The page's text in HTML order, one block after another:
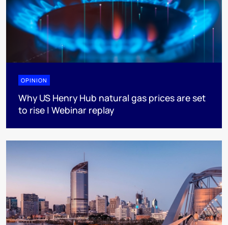
OPINION
Why US Henry Hub natural gas prices are set
to rise | Webinar replay